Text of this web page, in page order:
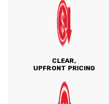
CLEAR,
UPFRONT PRICING